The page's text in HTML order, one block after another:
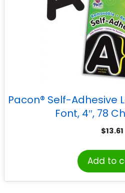
Pacon® Self-Adhesive
Font, 4″, 78
$13.61
Add to